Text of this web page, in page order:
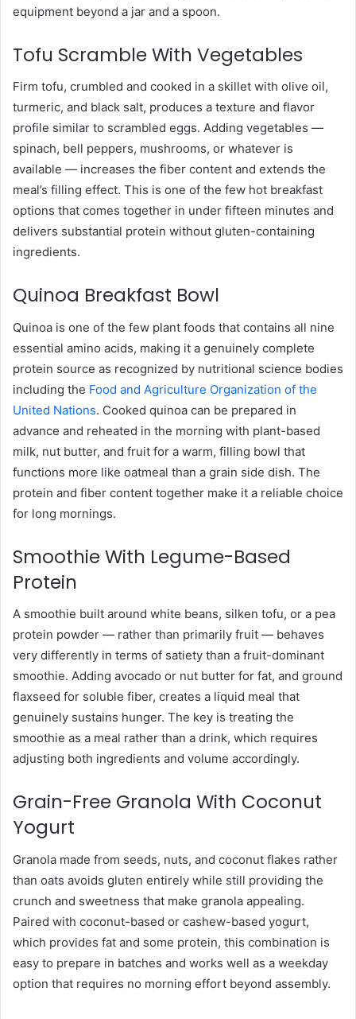
equipment beyond a jar and a spoon.
Tofu Scramble With Vegetables
Firm tofu, crumbled and cooked in a skillet with olive oil,
turmeric, and black salt, produces a texture and flavor
profile similar to scrambled eggs. Adding vegetables —
spinach, bell peppers, mushrooms, or whatever is
available — increases the fiber content and extends the
meal’s filling effect. This is one of the few hot breakfast
options that comes together in under fifteen minutes and
delivers substantial protein without gluten-containing
ingredients.
Quinoa Breakfast Bowl
Quinoa is one of the few plant foods that contains all nine
essential amino acids, making it a genuinely complete
protein source as recognized by nutritional science bodies
including the Food and Agriculture Organization of the
United Nations. Cooked quinoa can be prepared in
advance and reheated in the morning with plant-based
milk, nut butter, and fruit for a warm, filling bowl that
functions more like oatmeal than a grain side dish. The
protein and fiber content together make it a reliable choice
for long mornings.
Smoothie With Legume-Based
Protein
A smoothie built around white beans, silken tofu, or a pea
protein powder — rather than primarily fruit — behaves
very differently in terms of satiety than a fruit-dominant
smoothie. Adding avocado or nut butter for fat, and ground
flaxseed for soluble fiber, creates a liquid meal that
genuinely sustains hunger. The key is treating the
smoothie as a meal rather than a drink, which requires
adjusting both ingredients and volume accordingly.
Grain-Free Granola With Coconut
Yogurt
Granola made from seeds, nuts, and coconut flakes rather
than oats avoids gluten entirely while still providing the
crunch and sweetness that make granola appealing.
Paired with coconut-based or cashew-based yogurt,
which provides fat and some protein, this combination is
easy to prepare in batches and works well as a weekday
option that requires no morning effort beyond assembly.